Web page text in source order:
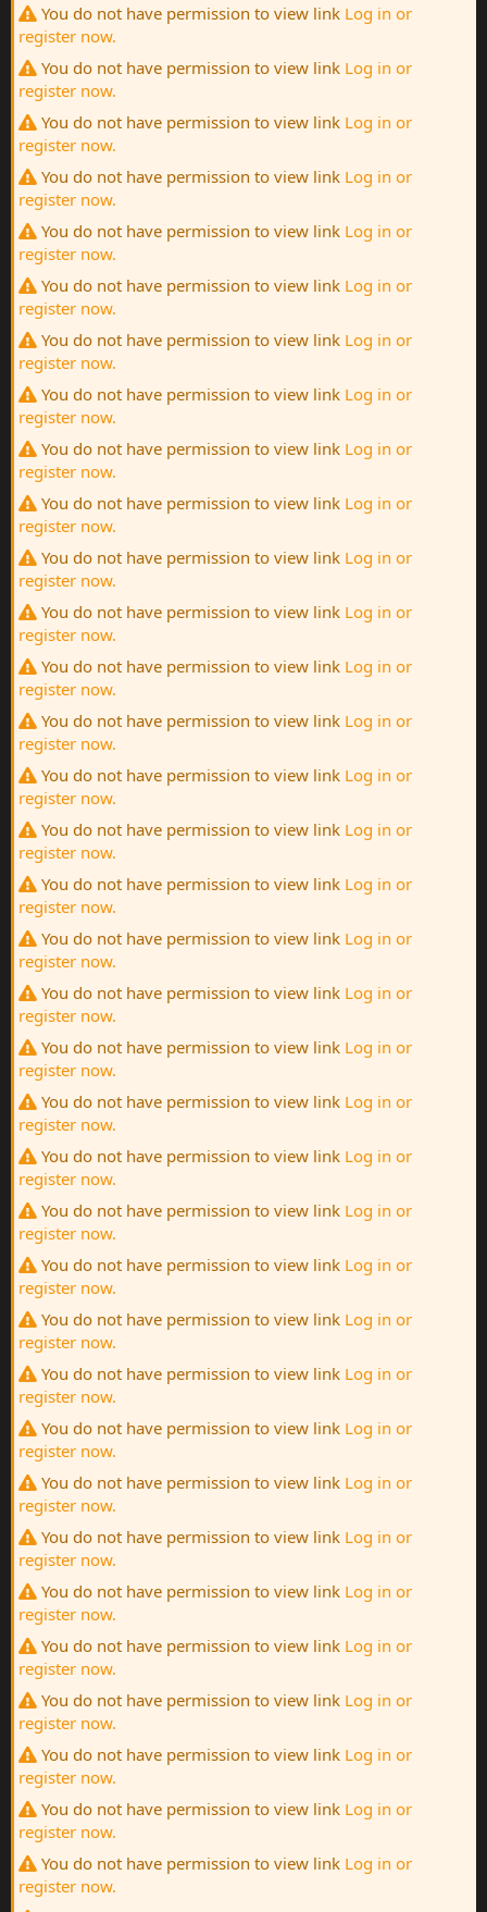
You do not have permission to view link Log in or
register now.
You do not have permission to view link Log in or
register now.
You do not have permission to view link Log in or
register now.
You do not have permission to view link Log in or
register now.
You do not have permission to view link Log in or
register now.
You do not have permission to view link Log in or
register now.
You do not have permission to view link Log in or
register now.
You do not have permission to view link Log in or
register now.
You do not have permission to view link Log in or
register now.
You do not have permission to view link Log in or
register now.
You do not have permission to view link Log in or
register now.
You do not have permission to view link Log in or
register now.
You do not have permission to view link Log in or
register now.
You do not have permission to view link Log in or
register now.
You do not have permission to view link Log in or
register now.
You do not have permission to view link Log in or
register now.
You do not have permission to view link Log in or
register now.
You do not have permission to view link Log in or
register now.
You do not have permission to view link Log in or
register now.
You do not have permission to view link Log in or
register now.
You do not have permission to view link Log in or
register now.
You do not have permission to view link Log in or
register now.
You do not have permission to view link Log in or
register now.
You do not have permission to view link Log in or
register now.
You do not have permission to view link Log in or
register now.
You do not have permission to view link Log in or
register now.
You do not have permission to view link Log in or
register now.
You do not have permission to view link Log in or
register now.
You do not have permission to view link Log in or
register now.
You do not have permission to view link Log in or
register now.
You do not have permission to view link Log in or
register now.
You do not have permission to view link Log in or
register now.
You do not have permission to view link Log in or
register now.
You do not have permission to view link Log in or
register now.
You do not have permission to view link Log in or
register now.